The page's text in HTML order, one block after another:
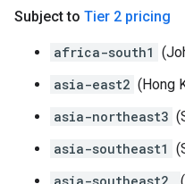
Subject to Tier 2 pricing
africa-south1
asia-east2 (Hong
asia-northeast3
asia-southeast1
asia-southeast2